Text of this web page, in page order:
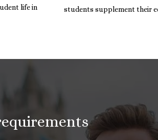
life in